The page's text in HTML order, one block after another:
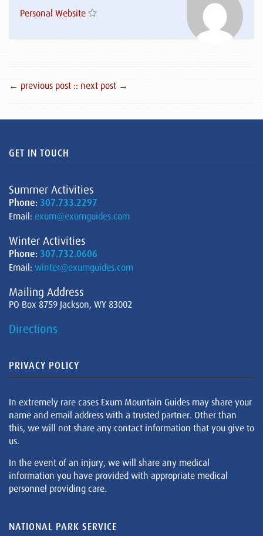
Personal Website
← previous post :: next post →
GET IN TOUCH
Summer Activities
Phone: 307.733.2297
Email: exum@exumguides.com
Winter Activities
Phone: 307.732.0606
Email: winter@exumguides.com
Mailing Address
PO Box 8759 Jackson, WY 83002
Directions
PRIVACY POLICY
In extremely rare cases Exum Mountain Guides may share your
name and email address with a trusted partner. Other than
this, we will not share any contact information that you give to
us.
In the event of an injury, we will share any medical
information you have provided with appropriate medical
personnel providing care.
NATIONAL PARK SERVICE